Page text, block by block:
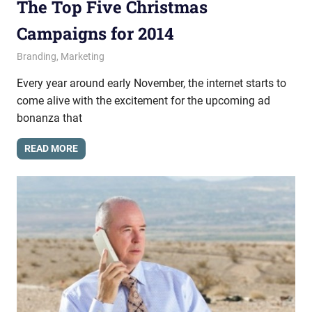
The Top Five Christmas
Campaigns for 2014
December 19, 2014
messagesonhold
Branding, Marketing
Every year around early November, the internet starts to
come alive with the excitement for the upcoming ad
bonanza that
READ MORE